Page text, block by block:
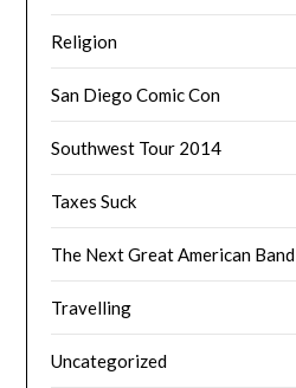
Religion
San Diego Comic Con
Southwest Tour 2014
Taxes Suck
The Next Great American Band
Travelling
Uncategorized